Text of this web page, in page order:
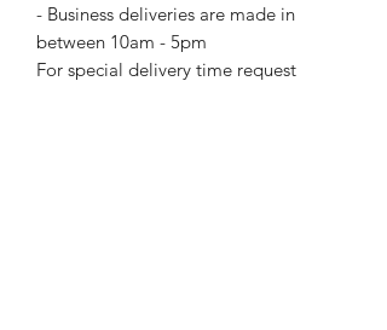
- Business deliveries are made in
between 10am - 5pm
For special delivery time request